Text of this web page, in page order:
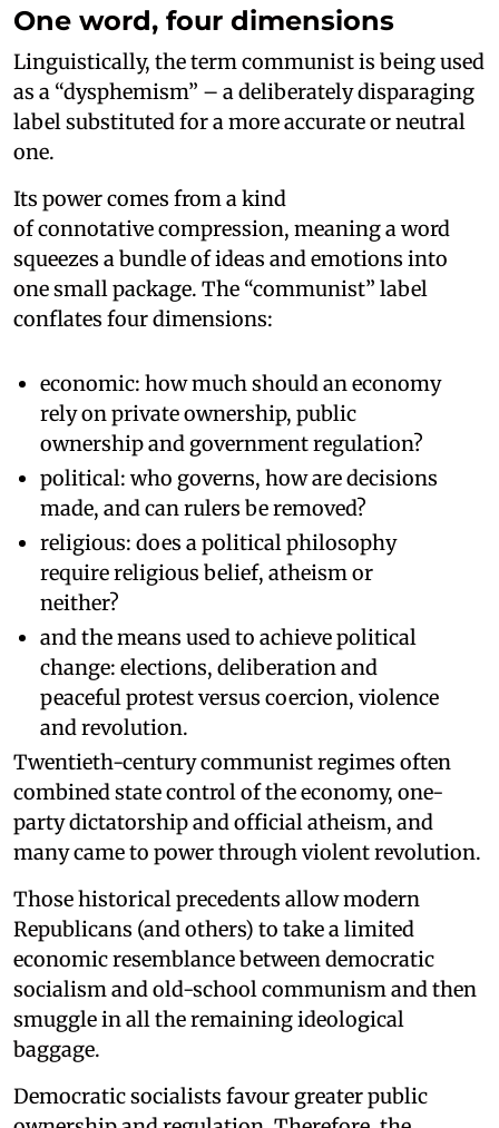
One word, four dimensions
Linguistically, the term communist is being used
as a “dysphemism” – a deliberately disparaging
label substituted for a more accurate or neutral
one.
Its power comes from a kind
of connotative compression, meaning a word
squeezes a bundle of ideas and emotions into
one small package. The “communist” label
conflates four dimensions:
economic: how much should an economy
rely on private ownership, public
ownership and government regulation?
political: who governs, how are decisions
made, and can rulers be removed?
religious: does a political philosophy
require religious belief, atheism or
neither?
and the means used to achieve political
change: elections, deliberation and
peaceful protest versus coercion, violence
and revolution.
Twentieth-century communist regimes often
combined state control of the economy, one-
party dictatorship and official atheism, and
many came to power through violent revolution.
Those historical precedents allow modern
Republicans (and others) to take a limited
economic resemblance between democratic
socialism and old-school communism and then
smuggle in all the remaining ideological
baggage.
Democratic socialists favour greater public